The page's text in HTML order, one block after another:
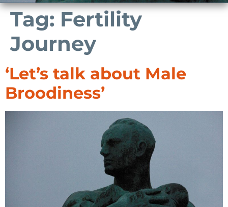
Tag: Fertility
Journey
‘Let’s talk about Male
Broodiness’